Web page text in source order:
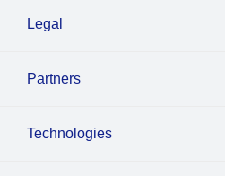
Legal
Partners
Technologies